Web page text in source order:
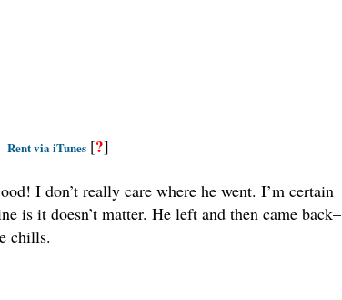
Rent via iTunes [?]
I don’t really care where he went. I’m certain
is it doesn’t matter. He left and then came back–
chills.